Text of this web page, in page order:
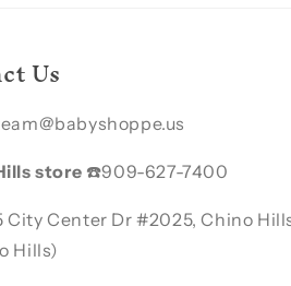
Us
store ☎️909-627-7400
City Center Dr #2025, Chino
Hills)